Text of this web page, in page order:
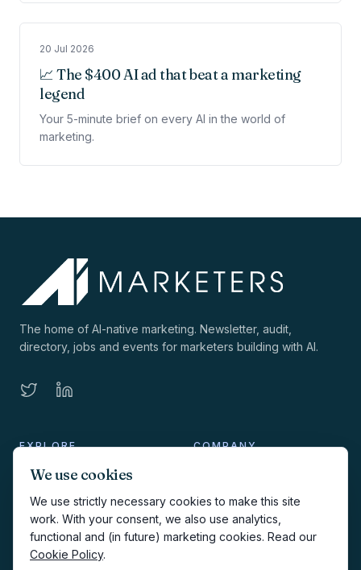
We use cookies
We use strictly necessary cookies to make this site
work. With your consent, we also use analytics,
functional and (in future) marketing cookies. Read our
Cookie Policy.
20 Jul 2026
📈 The $400 AI ad that beat a marketing
legend
Your 5-minute brief on every AI in the world of
marketing.
The home of AI-native marketing. Newsletter, audit,
directory, jobs and events for marketers building with AI.
EXPLORE
Directory
AI Audit
Jobs
COMPANY
Work with us
Sponsorship